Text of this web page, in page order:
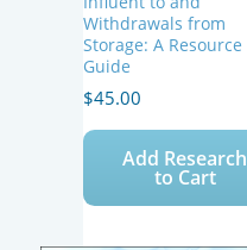
Withdrawals from
Storage: A Resource
Guide
$45.00
Add Research
to Cart